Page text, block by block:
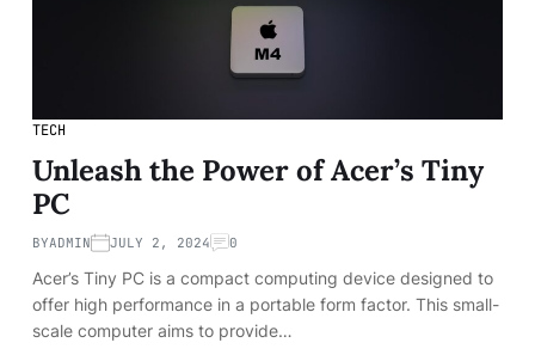
TECH
Unleash the Power of Acer’s Tiny
PC
BYADMIN JULY 2, 2024 0
Acer’s Tiny PC is a compact computing device designed to
offer high performance in a portable form factor. This small-
scale computer aims to provide…